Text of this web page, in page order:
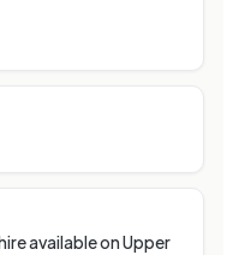
available on Upper